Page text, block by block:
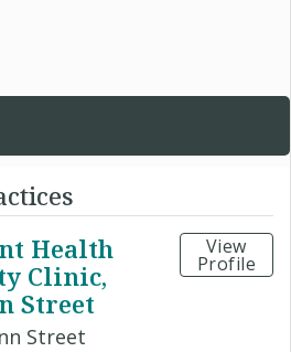
Health
Clinic,
Street
Street
View
Profile